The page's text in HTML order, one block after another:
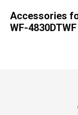
Accessories
WF-4830DTWF